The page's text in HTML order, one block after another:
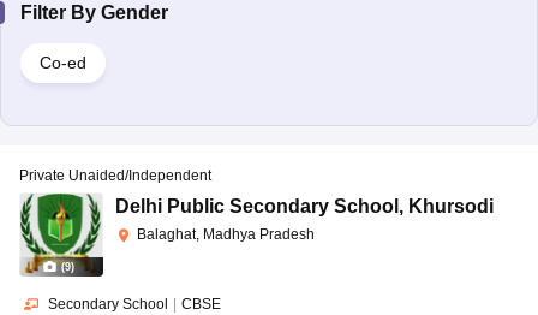
Filter By Gender
Co-ed
(9)
Private Unaided/Independent
Delhi Public Secondary School , Khursodi
Balaghat, Madhya Pradesh
Secondary School | CBSE